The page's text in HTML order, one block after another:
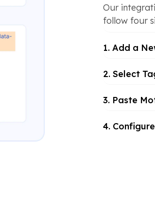
Our
follow four
1. Add a
2. Select
3. Paste
4.